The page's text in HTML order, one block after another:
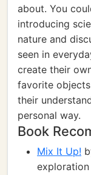
about. You
introducing
nature and
seen in
create their
favorite
their
personal way.
Book
Mix It Up!